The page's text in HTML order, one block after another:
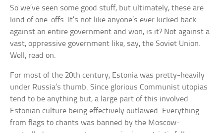
So we’ve seen some good stuff, but ultimately, these are
kind of one-offs. It’s not like anyone’s ever kicked back
against an entire government and won, is it? Not against a
vast, oppressive government like, say, the Soviet Union.
Well, read on.
For most of the 20th century, Estonia was pretty-heavily
under Russia’s thumb. Since glorious Communist utopias
tend to be anything but, a large part of this involved
Estonian culture being effectively outlawed. Everything
from flags to chants was banned by the Moscow-